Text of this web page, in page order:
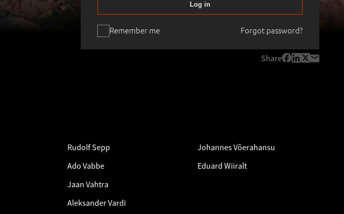
Remember me
Log in
Forgot password?
14:20 Haus Gallery
Share
Rudolf Sepp
Ado Vabbe
Jaan Vahtra
Aleksander Vardi
Johannes Võerahansu
Eduard Wiiralt